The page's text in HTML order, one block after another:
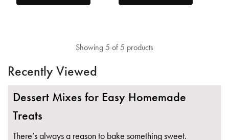
Showing 5 of 5 products
Recently Viewed
Dessert Mixes for Easy Homemade
Treats
There’s always a reason to bake something sweet.